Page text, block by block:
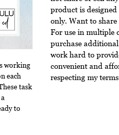
working
each
task
to
product is
only. Want to
For use in multiple
purchase
work hard to
convenient and
respecting my